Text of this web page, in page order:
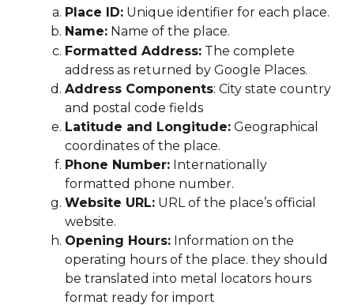
Place ID: Unique identifier for each place.
Name: Name of the place.
Formatted Address: The complete
address as returned by Google Places.
Address Components: City state country
and postal code fields
Latitude and Longitude: Geographical
coordinates of the place.
Phone Number: Internationally
formatted phone number.
Website URL: URL of the place’s official
website.
Opening Hours: Information on the
operating hours of the place. they should
be translated into metal locators hours
format ready for import